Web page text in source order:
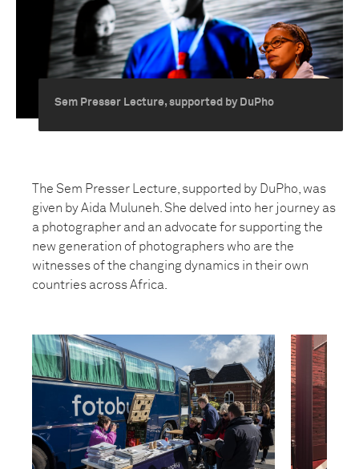
Sem Presser Lecture, supported by DuPho
The Sem Presser Lecture, supported by DuPho, was
given by Aida Muluneh. She delved into her journey as
a photographer and an advocate for supporting the
new generation of photographers who are the
witnesses of the changing dynamics in their own
countries across Africa.